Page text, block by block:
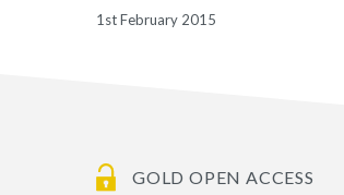
1st February 2015
GOLD OPEN ACCESS